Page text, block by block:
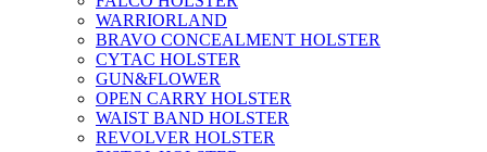
WARRIORLAND
BRAVO CONCEALMENT HOLSTER
CYTAC HOLSTER
GUN&FLOWER
OPEN CARRY HOLSTER
WAIST BAND HOLSTER
REVOLVER HOLSTER